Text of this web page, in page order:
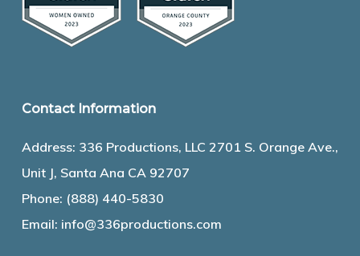
Contact Information
Address: 336 Productions, LLC 2701 S. Orange Ave.,
Unit J, Santa Ana CA 92707
Phone: (888) 440-5830
Email: info@336productions.com